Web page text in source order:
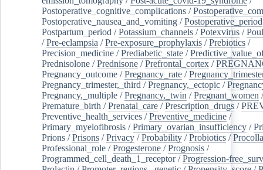
Postoperative_cognitive_complications /
Postoperative_nausea_and_vomiting /Postoperative_period
Postpartum_period /Potassium_channels /Potexvirus /
/Pre-eclampsia /Pre-exposure_prophylaxis /Prebiotics /
Precision_medicine /Prediabetic_state /
Prednisolone /Prednisone /Prefrontal_cortex /
Pregnancy_outcome /Pregnancy_rate /
Pregnancy_trimester,_third /Pregnancy,_ectopic /
Pregnancy,_multiple /Pregnancy,_twin /Pregnant_women /
Premature_birth /Prenatal_care /Prescription_drugs /
Preventive_health_services /Preventive_medicine /
Primary_myelofibrosis /Primary_ovarian_insufficiency /
Prions /Prisons /Privacy /Probability /Probiotics /
Professional_role /Progesterone /Prognosis /
Programmed_cell_death_1_receptor/Progression-